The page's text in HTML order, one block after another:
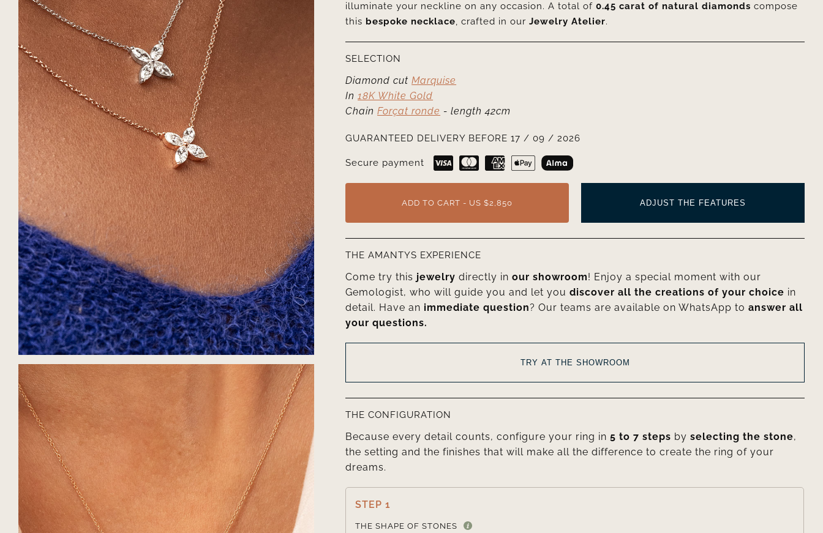
illuminate your neckline on any occasion. A total of0.45 carat of natural diamonds compose
this bespoke necklace, crafted in ourJewelry Atelier.
SELECTION
Diamond cutMarquise
In18K White Gold
ChainForçat ronde - length 42cm
GUARANTEED DELIVERY BEFORE 17 / 09 / 2026
Secure payment
ADD TO CART - US $2,850 ADJUST THE FEATURES
THE AMANTYS EXPERIENCE
Come try this jewelry directly inour showroom! Enjoy a special moment with our
Gemologist, who will guide you and let youdiscover all the creations of your choice in
detail. Have an immediate question? Our teams are available on WhatsApp toanswer all
your questions.
TRY AT THE SHOWROOM
THE CONFIGURATION
Because every detail counts, configure your ring in5 to 7 steps byselecting the stone,
the setting and the finishes that will make all the difference to create the ring of your
dreams.
STEP 1
THE SHAPE OF STONES